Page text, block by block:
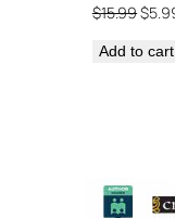
$15.99
was:
$
Add to cart